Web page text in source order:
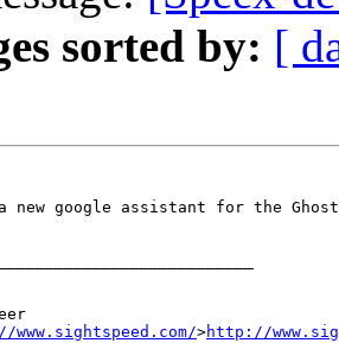
sorted by: [
new google assistant for the
>http://